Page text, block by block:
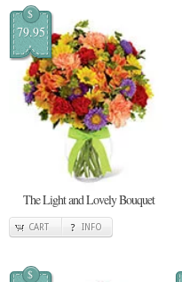
$
79.95
The Light and Lovely Bouquet
CART INFO
$